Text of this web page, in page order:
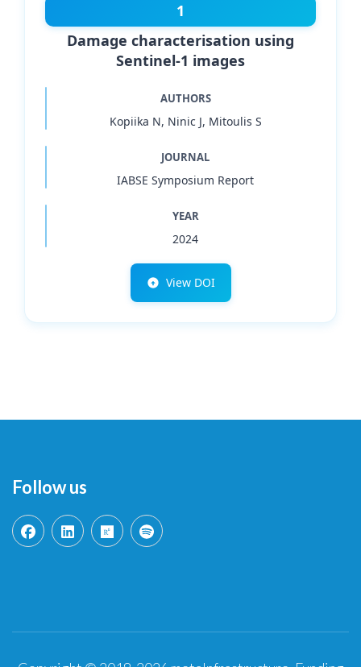
1
Damage characterisation using
Sentinel-1 images
AUTHORS
Kopiika N, Ninic J, Mitoulis S
JOURNAL
IABSE Symposium Report
YEAR
2024
View DOI
Follow us